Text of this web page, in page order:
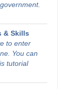
& Skills
to enter
You can
tutorial